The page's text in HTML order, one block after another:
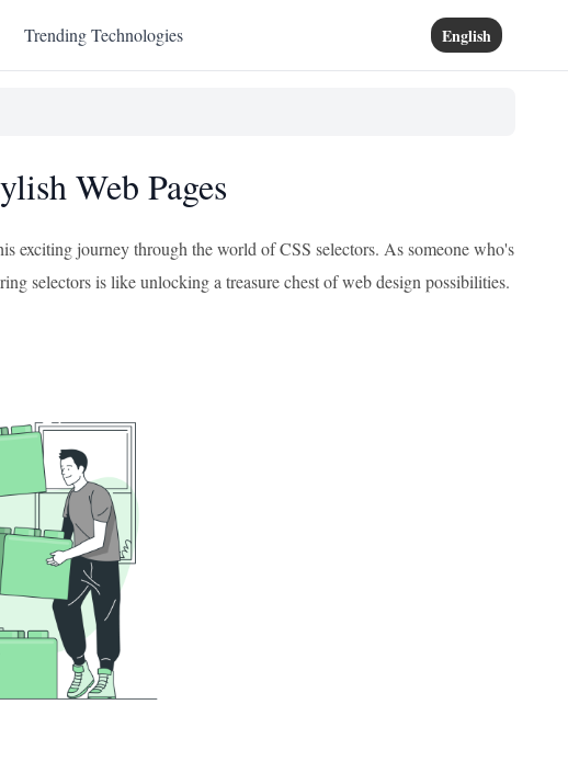
Trending Technologies English
Web Pages
exciting journey through the world of CSS selectors. As someone who's
selectors is like unlocking a treasure chest of web design possibilities.